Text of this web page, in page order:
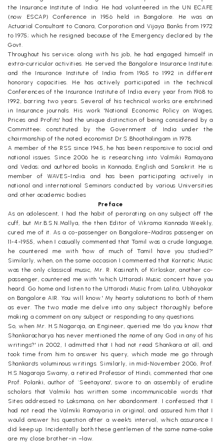
the Insurance Institute of India. He had volunteered in the UN ECAFE
(now ESCAP) Conference in 1956 held in Bangalore. He was an
Actuarial Consultant to Canara, Corporation and Vijaya Banks from 1972
to 1975; which he resigned because of the Emergency declared by the
Govt.
Throughout his service; along with his job, he had engaged himself in
extra-curricular activities. He served the Bangalore Insurance Institute;
and the Insurance Institute of India from 1965 to 1992 in different
honorary capacities. He has actively participated in the technical
Conferences of the Insurance Institute of India every year from 1968 to
1992, barring two years. Several of his technical works are enshrined
in Insurance journals. His work 'National Economic Policy on Wages,
Prices and Profits' had the unique distinction of being considered by a
Committee; constituted by the Government of India under the
chairmanship of the noted economist Dr.S.Bhoothalingam in 1978.
A member of the RSS since 1945, he has been responsive to social and
national issues. Since 2006 he is researching into Valmiki Ramayana
and Vedas; and authored books in Kannada, English and Sanskrit. He is
member of WAVES-India; and has been participating actively in
national and international Seminars conducted by various Universities
and other academic bodies
Preface
As an adolescent, I had the habit of perorating on any subject off the
cuff, but Mr.B.S.N.Mallya, the then Editor of Vikrama Kannada Weekly,
cured me of it. As a co-passenger on Bangalore-Madras passenger on
11-4-1955, when I casually commented that Tamil was a crude language,
he countered me with 'how of much of Tamil have you studied?'
Similarly, when, on the same occasion I commented that Karnatic Music
was the only classical music, Mr. R. Kasinath, of Kirloskar, another co-
passenger, countered me with 'which Uttaradi Music concert have you
heard. Go home and listen to the Uttaradi Music from Lalita, Ubhayakar
on Bangalore AIR. You will know.' My hearty salutations to both of them
as ever. The two made me delve into any subject thoroughly before
making a comment on any subject or responding to any questions.
So, when Mr. H.S.Nagaraja, an Engineer, queried me 'do you know that
Shankaracharya has never mentioned the name of any God in any of his
writings?' in 2002, I admitted that I had not read Shankara at all, and
took time from him to answer his query, which made me go through
Shankara's voluminous writings. Similarly, in mid-November 2006, Prof.
H.S.Nagaraja Swamy, a retired Professor of Hindi, commented that one
Prof. Polanki, author of `Seetayana', swore to an assembly of erudite
scholars that Valmiki has written some incommunicable words that
Sites addressed to Laksmana, on her abandonment. I confessed that I
had not read the Valmiki Ramayaria in original, and assured him that I
would answer his question after a week's interval, which assurance I
did keep up. Incidentally both these gentlemen of the same name-sake
are my close brother-in –law.